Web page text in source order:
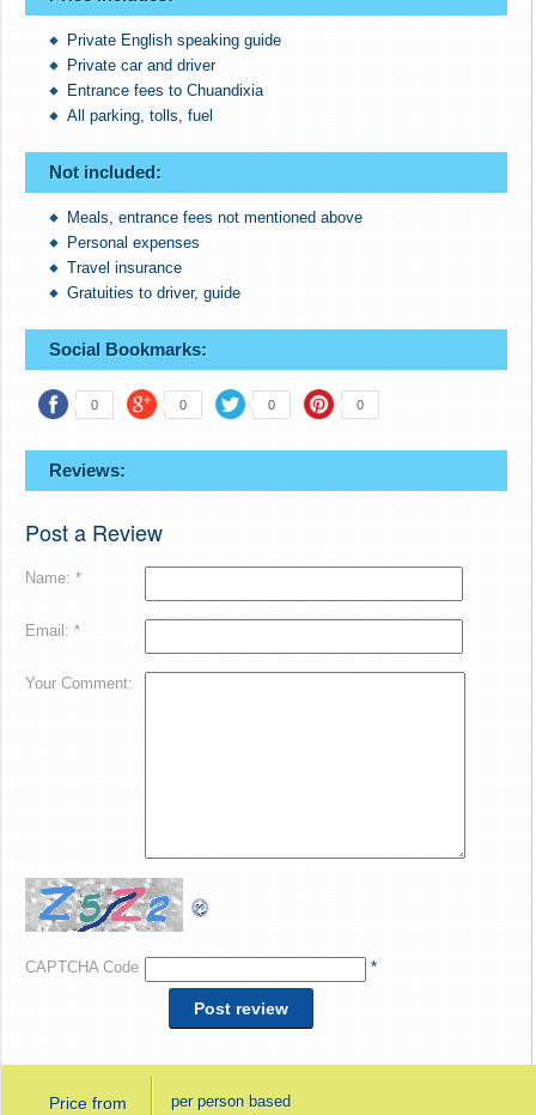
Private English speaking guide
Private car and driver
Entrance fees to Chuandixia
All parking, tolls, fuel
Not included:
Meals, entrance fees not mentioned above
Personal expenses
Travel insurance
Gratuities to driver, guide
Social Bookmarks:
0 0 0 0
Reviews:
Post a Review
Name: *
Email: *
Your Comment:
CAPTCHA Code *
Price from
per person based